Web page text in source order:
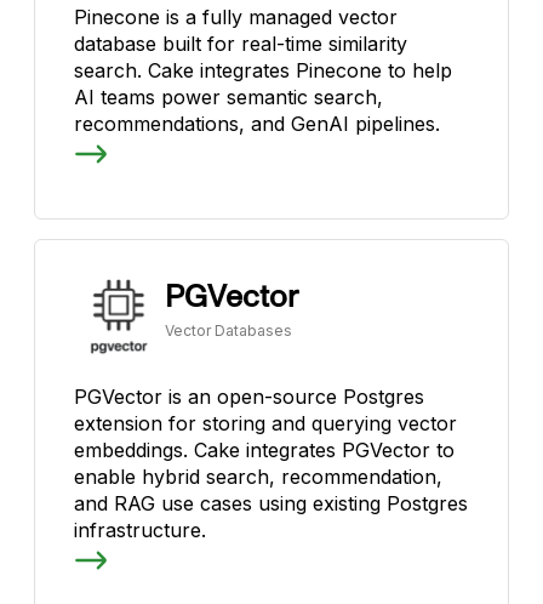
Pinecone is a fully managed vector
database built for real-time similarity
search. Cake integrates Pinecone to help
AI teams power semantic search,
recommendations, and GenAI pipelines.
PGVector
Vector Databases
PGVector is an open-source Postgres
extension for storing and querying vector
embeddings. Cake integrates PGVector to
enable hybrid search, recommendation,
and RAG use cases using existing Postgres
infrastructure.